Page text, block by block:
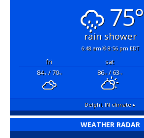
75°
rain shower
6:48 am 8:56 pm EDT
fri sat
84°F/ 70°F 86°F/ 63°F
Delphi, IN climate ▸
WEATHER RADAR